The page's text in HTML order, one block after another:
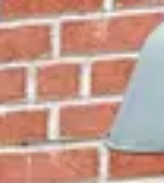
Park Swiz
Ask Swiz
Attractions Guides
LLCompareWikiGearPricing
Get started
Dining
/ Hollywood Studios
BaseLine Tap House